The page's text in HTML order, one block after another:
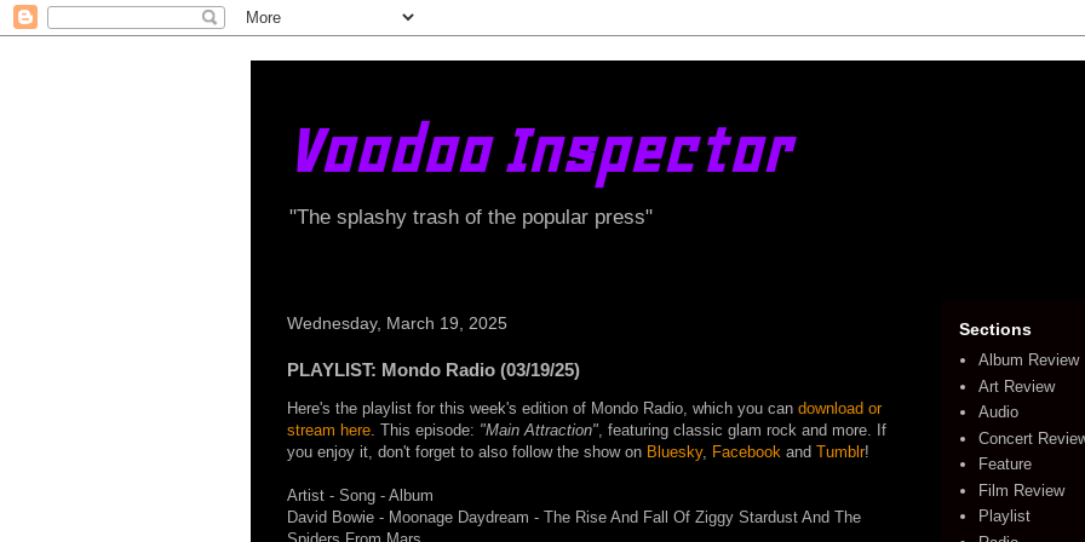
Voodoo Inspector
"The splashy trash of the popular press"
Wednesday, March 19, 2025
PLAYLIST: Mondo Radio (03/19/25)
Here's the playlist for this week's edition of Mondo Radio, which you can download or
stream here. This episode: "Main Attraction", featuring classic glam rock and more. If
you enjoy it, don't forget to also follow the show on Bluesky, Facebook and Tumblr!
Artist - Song - Album
David Bowie - Moonage Daydream - The Rise And Fall Of Ziggy Stardust And The
Sections
Album Review
Art Review
Audio
Concert
Feature
Film Review
Playlist